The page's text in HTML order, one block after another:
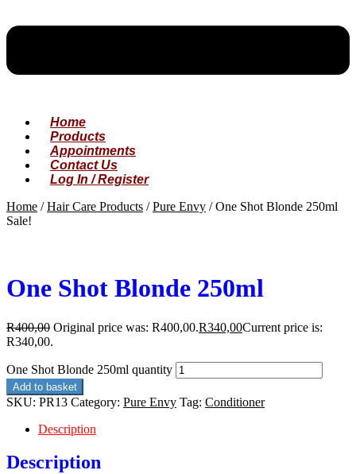
Home
Products
Appointments
Contact Us
Log In / Register
Home /Hair Care Products /Pure Envy /One Shot Blonde 250ml
Sale!
One Shot Blonde 250ml
R400,00 Original price was: R400,00.R340,00Current price is:
R340,00.
One Shot Blonde 250ml quantity
Add to basket
SKU: PR13 Category: Pure Envy Tag: Conditioner
Description
Description